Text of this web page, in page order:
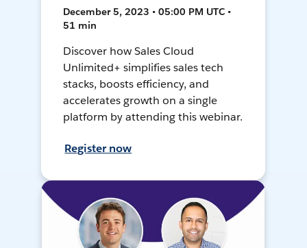
December 5, 2023 • 05:00 PM UTC •
51 min
Discover how Sales Cloud
Unlimited+ simplifies sales tech
stacks, boosts efficiency, and
accelerates growth on a single
platform by attending this webinar.
Register now